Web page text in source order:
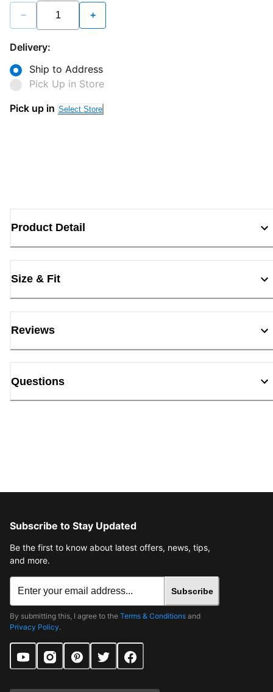
− +
Delivery:
Ship to Address
Pick Up in Store
Pick up in Select Store
Product Detail
Size & Fit
Reviews
Questions
Subscribe to Stay Updated
Be the first to know about latest offers, news, tips,
and more.
Subscribe
By submitting this, I agree to the Terms & Conditions and
Privacy Policy.